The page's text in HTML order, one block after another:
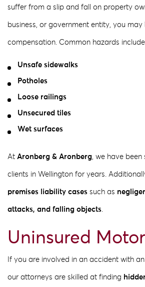
suffer from a slip and fall on property
business, or government entity, you
compensation. Common hazards
Unsafe sidewalks
Potholes
Loose railings
Unsecured tiles
Wet surfaces
At Aronberg & Aronberg , we have
clients in Wellington for years.
premises liability cases such as
attacks, and falling objects
Uninsured
If you are involved in an accident with an
our attorneys are skilled at finding